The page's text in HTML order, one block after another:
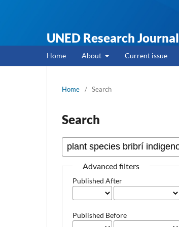
UNED Research Journal
Home About Current issue
Home / Search
Search
Advanced filters
Published After
Published Before